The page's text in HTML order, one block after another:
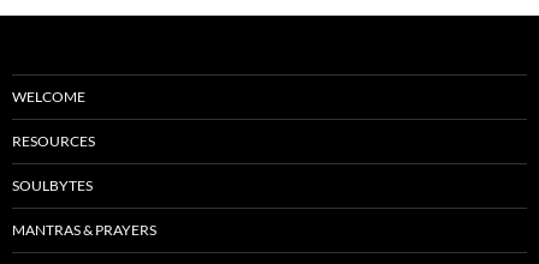
WELCOME
RESOURCES
SOULBYTES
MANTRAS & PRAYERS